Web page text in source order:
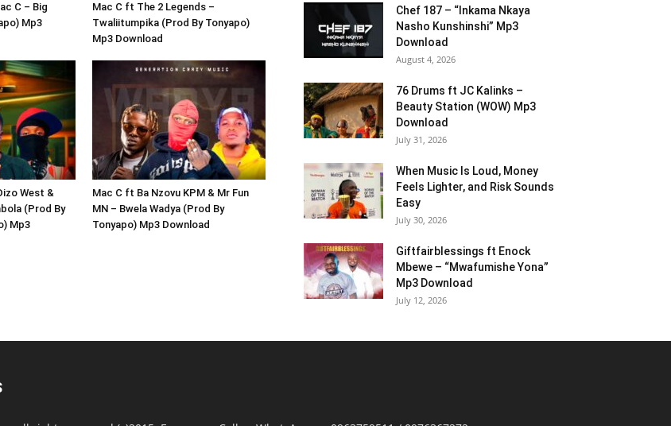
C – Big
Mp3
Mac C ft The 2 Legends –
Twaliitumpika (Prod By Tonyapo)
Mp3 Download
West &
(Prod By
Mp3
Mac C ft Ba Nzovu KPM & Mr Fun
MN – Bwela Wadya (Prod By
Tonyapo) Mp3 Download
Chef 187 – “Inkama Nkaya
Nasho Kunshinshi” Mp3
Download
August 4, 2026
76 Drums ft JC Kalinks –
Beauty Station (WOW) Mp3
Download
July 31, 2026
When Music Is Loud, Money
Feels Lighter, and Risk Sounds
Easy
July 30, 2026
Giftfairblessings ft Enock
Mbewe – “Mwafumishe Yona”
Mp3 Download
July 12, 2026